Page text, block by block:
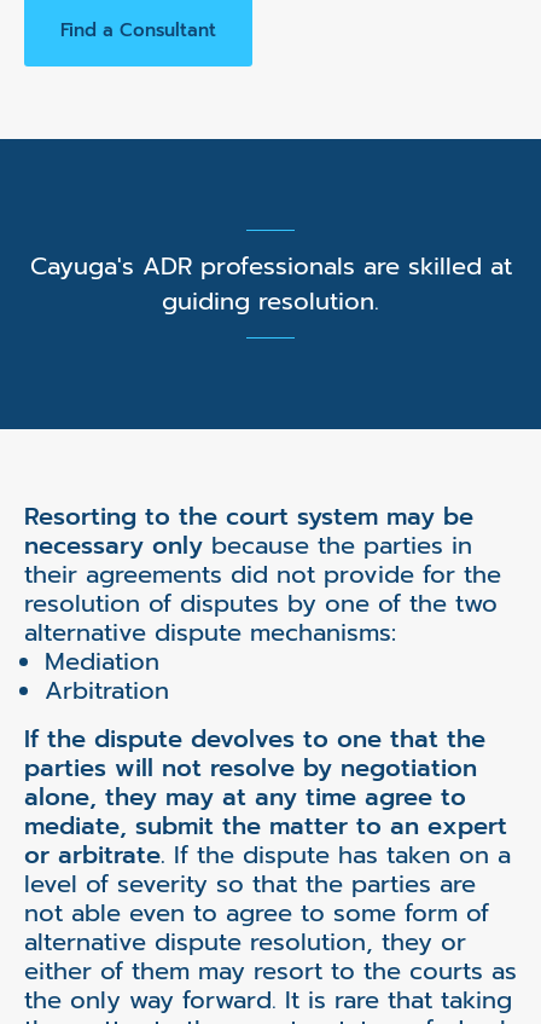
Find a Consultant
Cayuga's ADR professionals are skilled at
guiding resolution.
Resorting to the court system may be
necessary only because the parties in
their agreements did not provide for the
resolution of disputes by one of the two
alternative dispute mechanisms:
Mediation
Arbitration
If the dispute devolves to one that the
parties will not resolve by negotiation
alone, they may at any time agree to
mediate, submit the matter to an expert
or arbitrate. If the dispute has taken on a
level of severity so that the parties are
not able even to agree to some form of
alternative dispute resolution, they or
either of them may resort to the courts as
the only way forward. It is rare that taking